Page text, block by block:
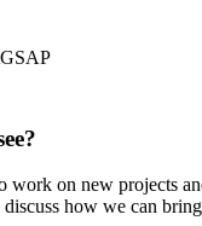
GSAP
work on new projects
discuss how we can